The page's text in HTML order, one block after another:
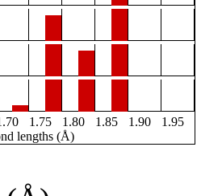
1.75 1.80 1.85 1.90
1.95
lengths (Å)